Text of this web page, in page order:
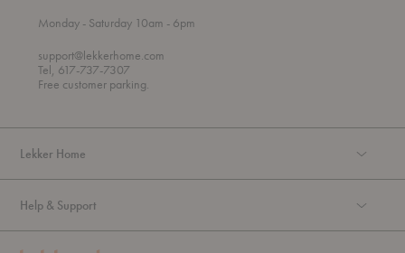
Mondayt
r
o
u
g
- Saturday 10am - 6pm
support@lekkerhome.com
Tel, 617-737-7307
Free customer parking.
Lekker Home
Help & Support